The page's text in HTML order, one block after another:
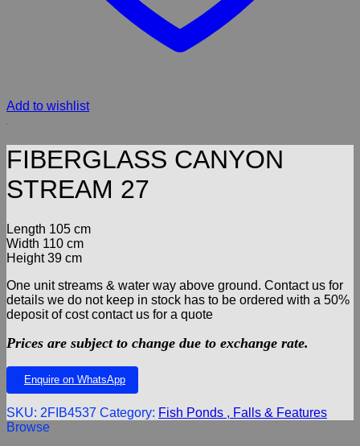
Add to wishlist
FIBERGLASS CANYON
STREAM 27
Length 105 cm
Width 110 cm
Height 39 cm
One unit streams & water way above ground. Contact us for
details we do not keep in stock has to be ordered with a 50%
deposit of cost contact us for a quote
Prices are subject to change due to exchange rate.
Enquire on WhatsApp
SKU: 2FIB4537 Category: Fish Ponds , Falls & Features
Browse